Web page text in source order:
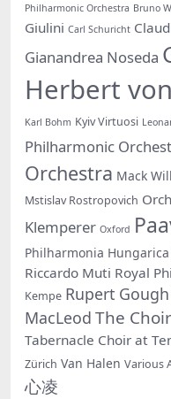
Philharmonic Orchestra Bruno
Giulini Carl Schuricht
Gianandrea Noseda
Herbert
Karl Bohm Kyiv Virtuosi
Philharmonic
Orchestra Mack
Mstislav Rostropovich
Klemperer Oxford
Philharmonia Hungarica
Riccardo Muti Royal
Kempe Rupert Gough
MacLeod The
Tabernacle Choir at
Zürich Van Halen Various
心凌